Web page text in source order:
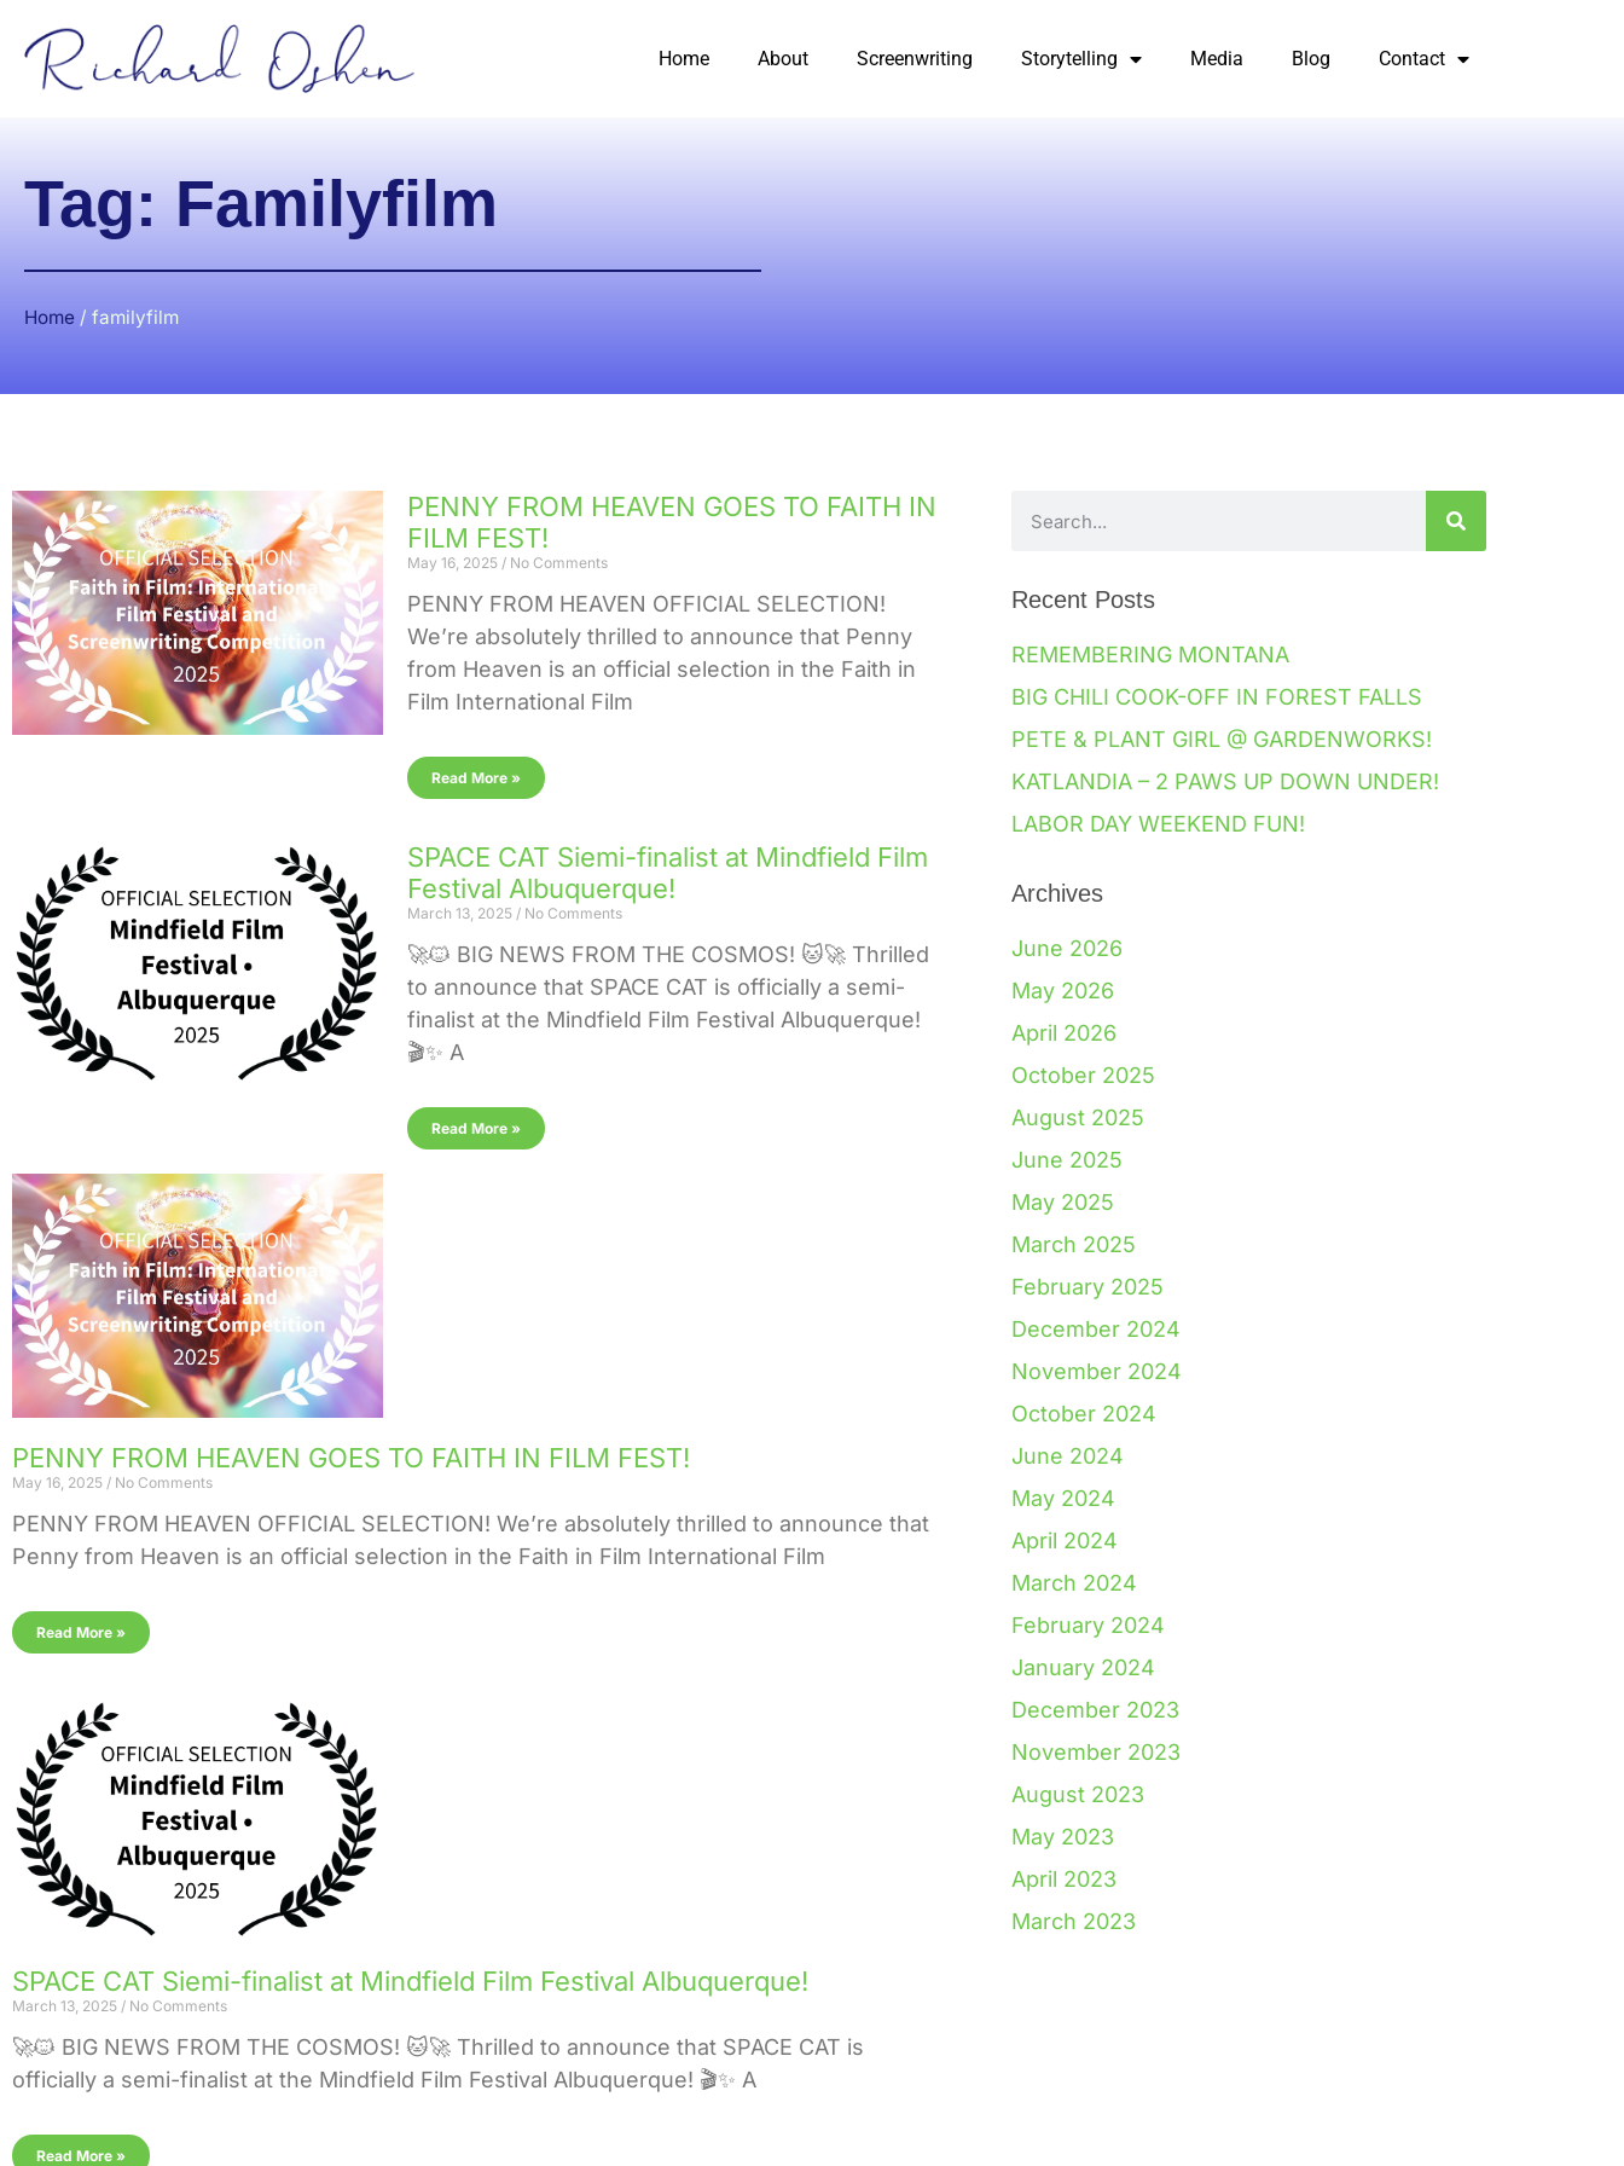
Home About Screenwriting Storytelling Media Blog Contact
Tag: Familyfilm
Home / familyfilm
PENNY FROM HEAVEN GOES TO FAITH IN
FILM FEST!
May 16, 2025 No Comments
PENNY FROM HEAVEN OFFICIAL SELECTION!
We’re absolutely thrilled to announce that Penny
from Heaven is an official selection in the Faith in
Film International Film
Read More »
SPACE CAT Siemi-finalist at Mindfield Film
Festival Albuquerque!
March 13, 2025 No Comments
🚀🐱 BIG NEWS FROM THE COSMOS! 🐱🚀 Thrilled
to announce that SPACE CAT is officially a semi-
finalist at the Mindfield Film Festival Albuquerque!
🎬✨ A
Read More »
PENNY FROM HEAVEN GOES TO FAITH IN FILM FEST!
May 16, 2025 No Comments
PENNY FROM HEAVEN OFFICIAL SELECTION! We’re absolutely thrilled to announce that
Penny from Heaven is an official selection in the Faith in Film International Film
Read More »
SPACE CAT Siemi-finalist at Mindfield Film Festival Albuquerque!
March 13, 2025 No Comments
🚀🐱 BIG NEWS FROM THE COSMOS! 🐱🚀 Thrilled to announce that SPACE CAT is
officially a semi-finalist at the Mindfield Film Festival Albuquerque! 🎬✨ A
Read More »
Recent Posts
REMEMBERING MONTANA
BIG CHILI COOK-OFF IN FOREST FALLS
PETE & PLANT GIRL @ GARDENWORKS!
KATLANDIA – 2 PAWS UP DOWN UNDER!
LABOR DAY WEEKEND FUN!
Archives
June 2026
May 2026
April 2026
October 2025
August 2025
June 2025
May 2025
March 2025
February 2025
December 2024
November 2024
October 2024
June 2024
May 2024
April 2024
March 2024
February 2024
January 2024
December 2023
November 2023
August 2023
May 2023
April 2023
March 2023